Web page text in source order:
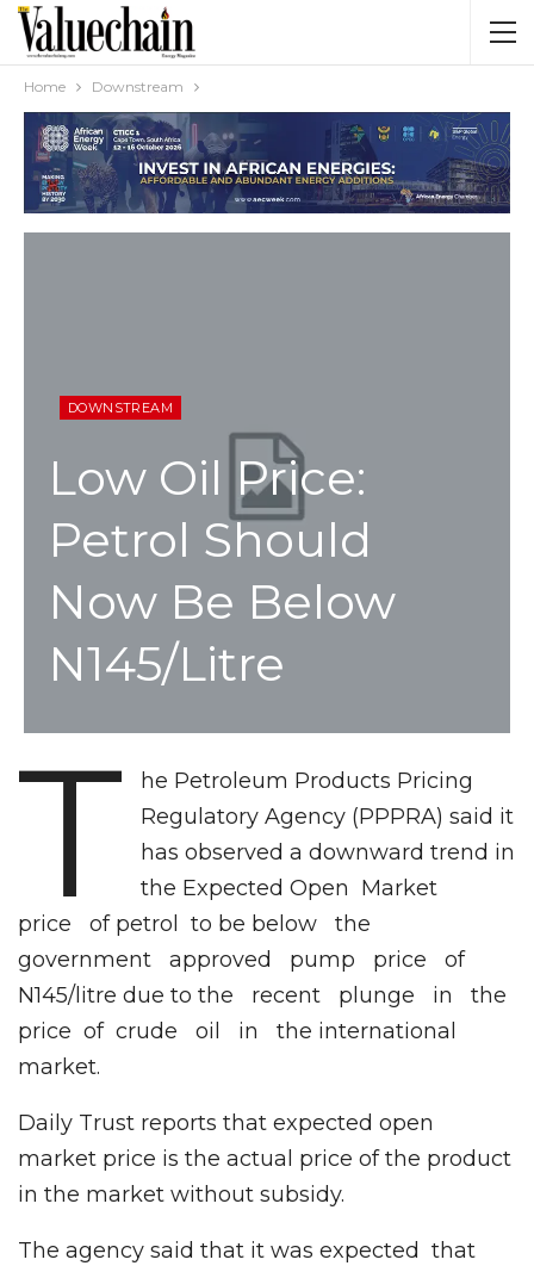
Home Downstream
DOWNSTREAM
Low Oil Price:
Petrol Should
Now Be Below
N145/litre
T
he Petroleum Products Pricing
Regulatory Agency (PPPRA) said it
has observed a downward trend in
the Expected Open Market
price of petrol to be below the
government approved pump price of
N145/litre due to the recent plunge in the
price of crude oil in the international
market.
Daily Trust reports that expected open
market price is the actual price of the product
in the market without subsidy.
The agency said that it was expected that